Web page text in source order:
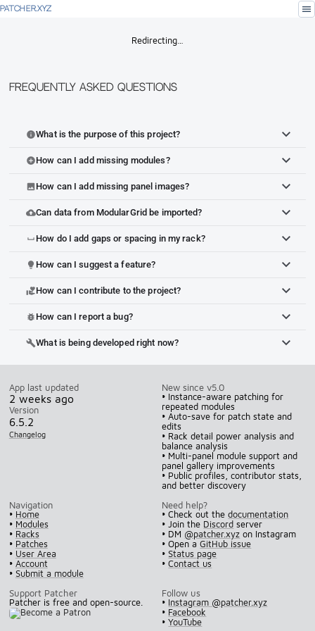
PATCHER.XYZ menu
Redirecting…
Frequently Asked Questions
infoWhat is the purpose of this project?
add_circleHow can I add missing modules?
imageHow can I add missing panel images?
cloud_uploadCan data from ModularGrid be imported?
space_bar How do I add gaps or spacing in my rack?
lightbulb How can I suggest a feature?
volunteer_activismHow can I contribute to the project?
bug_report How can I report a bug?
buildWhat is being developed right now?
App last updated
2 weeks ago
Version
6.5.2
Changelog
New since v5.0
• Instance-aware patching for
repeated modules
• Auto-save for patch state and
edits
• Rack detail power analysis and
balance analysis
• Multi-panel module support and
panel gallery improvements
• Public profiles, contributor stats,
and better discovery
Navigation
• Home
• Modules
• Racks
• Patches
• User Area
• Account
• Submit a module
Need help?
• Check out thedocumentation
• Join the Discord server
• DM @patcher.xyz on Instagram
• Open aGitHub issue
•Status page
•Contact us
Support Patcher
Patcher is free and open-source.
Follow us
• Instagram @patcher.xyz
• Facebook
•YouTube